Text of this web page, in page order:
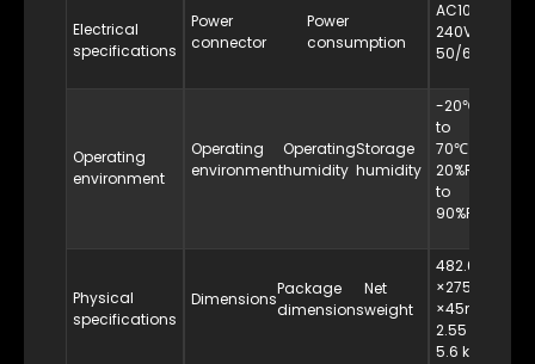
Electrical
specifications
Power
connector
Power
consumption
AC100-
240VAC
50/60Hz
Operating
environment
Operating
environment
Operating
humidity
Storage
humidity
-20℃
to
70℃
20%RH
to
90%RH
Physical
specifications
Dimensions
Package
dimensions
Net
weight
482.6mm
×275mm
×45mm
2.55 kg
5.6 kg